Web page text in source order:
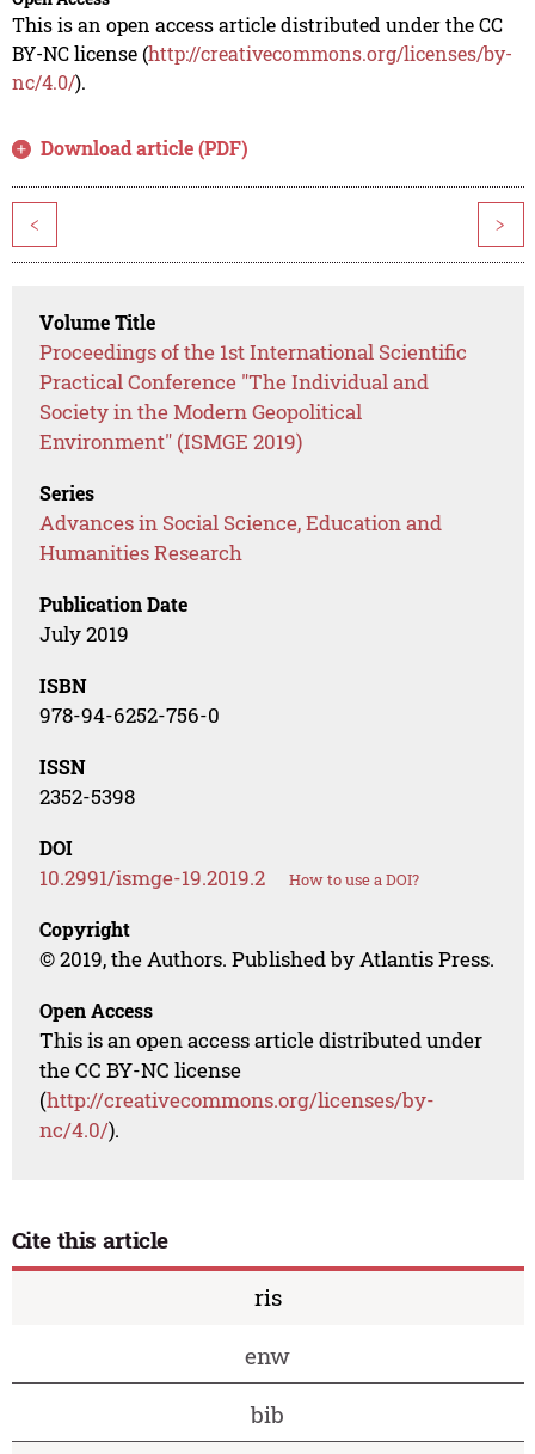
This is an open access article distributed under the CC
BY-NC license (http://creativecommons.org/licenses/by-
nc/4.0/).
Download article (PDF)
< >
Volume Title
Proceedings of the 1st International Scientific
Practical Conference "The Individual and
Society in the Modern Geopolitical
Environment" (ISMGE 2019)
Series
Advances in Social Science, Education and
Humanities Research
Publication Date
July 2019
ISBN
978-94-6252-756-0
ISSN
2352-5398
DOI
10.2991/ismge-19.2019.2 How to use a DOI?
Copyright
© 2019, the Authors. Published by Atlantis Press.
Open Access
This is an open access article distributed under
the CC BY-NC license
(http://creativecommons.org/licenses/by-
nc/4.0/).
Cite this article
ris
enw
bib